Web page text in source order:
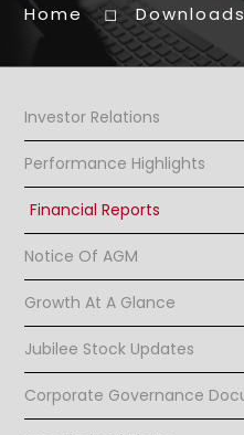
Home Downloads
Investor Relations
Performance Highlights
Financial Reports
Notice Of AGM
Growth At A Glance
Jubilee Stock Updates
Corporate Governance